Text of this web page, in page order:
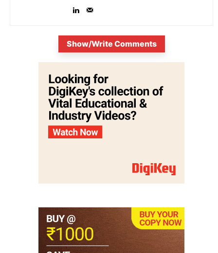
Show/Write Comments